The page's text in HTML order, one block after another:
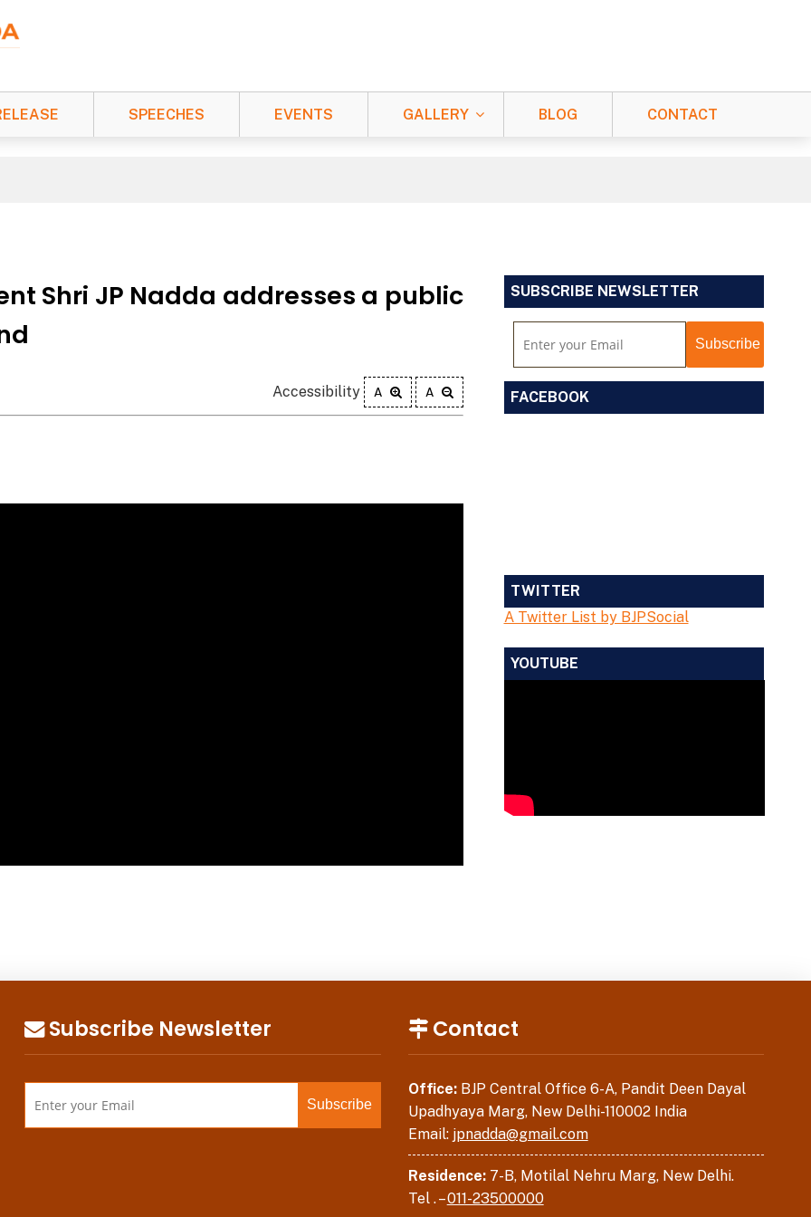
SPEECHES EVENTS GALLERY BLOG CONTACT
Shri JP Nadda addresses a public
Accessibility A A
SUBSCRIBE NEWSLETTER
FACEBOOK
TWITTER
A Twitter List by BJPSocial
YOUTUBE
Subscribe Newsletter Contact
Office:BJP Central Office 6-A, Pandit Deen Dayal
Upadhyaya Marg, New Delhi-110002 India
Email: jpnadda@gmail.com
Residence:7-B, Motilal Nehru Marg, New Delhi.
Tel . –011-23500000